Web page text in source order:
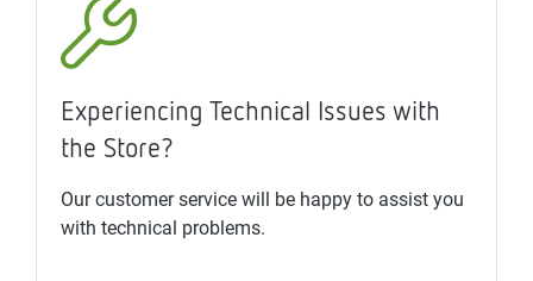
Experiencing Technical Issues with
the Store?
Our customer service will be happy to assist you
with technical problems.